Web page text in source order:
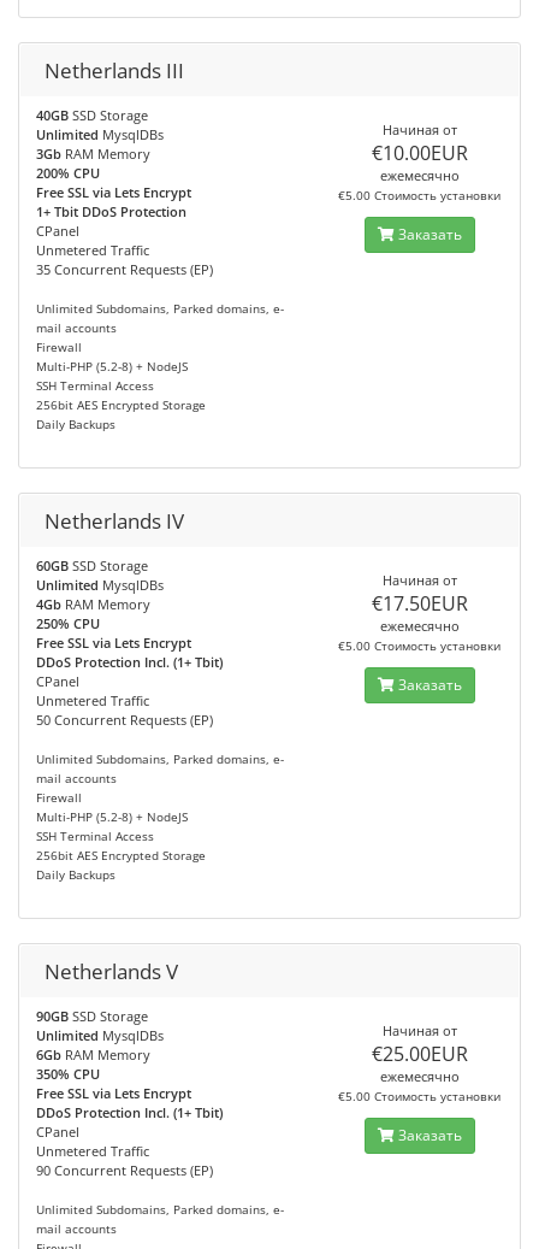
Netherlands III
40GB SSD Storage
Unlimited MysqlDBs
3Gb RAM Memory
200% CPU
Free SSL via Lets Encrypt
1+ Tbit DDoS Protection
CPanel
Unmetered Traffic
35 Concurrent Requests (EP)
Unlimited Subdomains, Parked domains, e-
mail accounts
Firewall
Multi-PHP (5.2-8) + NodeJS
SSH Terminal Access
256bit AES Encrypted Storage
Daily Backups
Начиная от
€10.00EUR
ежемесячно
€5.00 Стоимость установки
Заказать
Netherlands IV
60GB SSD Storage
Unlimited MysqlDBs
4Gb RAM Memory
250% CPU
Free SSL via Lets Encrypt
DDoS Protection Incl. (1+ Tbit)
CPanel
Unmetered Traffic
50 Concurrent Requests (EP)
Unlimited Subdomains, Parked domains, e-
mail accounts
Firewall
Multi-PHP (5.2-8) + NodeJS
SSH Terminal Access
256bit AES Encrypted Storage
Daily Backups
Начиная от
€17.50EUR
ежемесячно
€5.00 Стоимость установки
Заказать
Netherlands V
90GB SSD Storage
Unlimited MysqlDBs
6Gb RAM Memory
350% CPU
Free SSL via Lets Encrypt
DDoS Protection Incl. (1+ Tbit)
CPanel
Unmetered Traffic
90 Concurrent Requests (EP)
Unlimited Subdomains, Parked domains, e-
mail accounts
Начиная от
€25.00EUR
ежемесячно
€5.00 Стоимость установки
Заказать